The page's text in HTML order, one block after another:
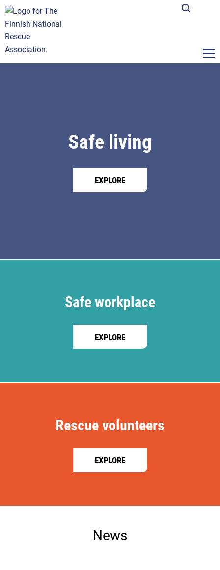
Safe living
EXPLORE
Safe workplace
EXPLORE
Rescue volunteers
EXPLORE
News